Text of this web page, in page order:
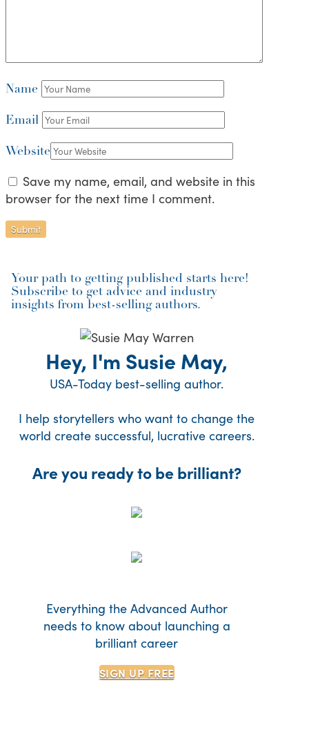
Name
Email
Website
Save my name, email, and website in this
browser for the next time I comment.
Your path to getting published starts here!
Subscribe to get advice and industry
insights from best-selling authors.
Hey, I'm Susie May,
USA-Today best-selling author.
I help storytellers who want to change the
world create successful, lucrative careers.
Are you ready to be brilliant?
Everything the Advanced Author
needs to know about launching a
brilliant career
SIGN UP FREE